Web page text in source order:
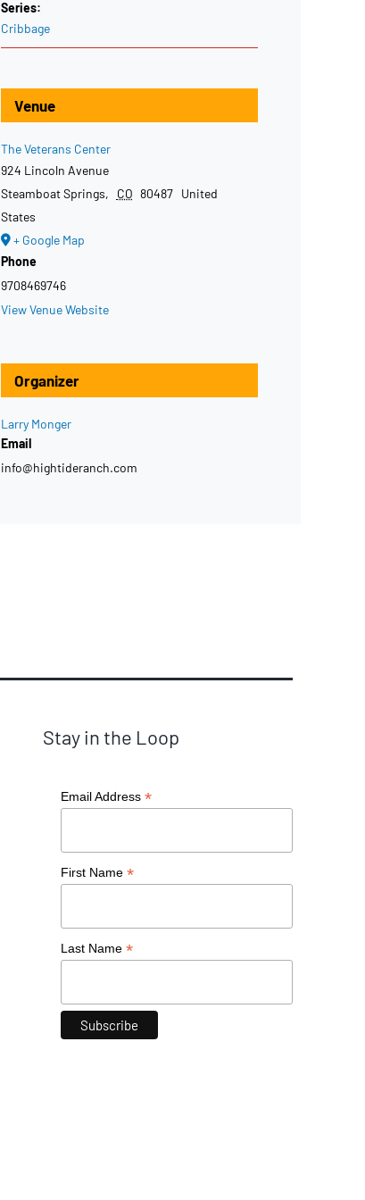
Series:
Cribbage
Venue
The Veterans Center
924 Lincoln Avenue
Steamboat Springs, CO 80487 United
States
+ Google Map
Phone
9708469746
View Venue Website
Organizer
Larry Monger
Email
info@hightideranch.com
Stay in the Loop
Email Address *
First Name *
Last Name *